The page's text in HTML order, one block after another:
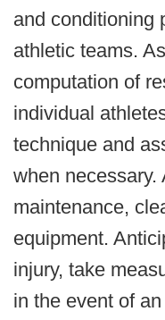
and conditioning
athletic teams.
computation of
individual
technique and
when necessary.
maintenance,
equipment.
injury, take
in the event of